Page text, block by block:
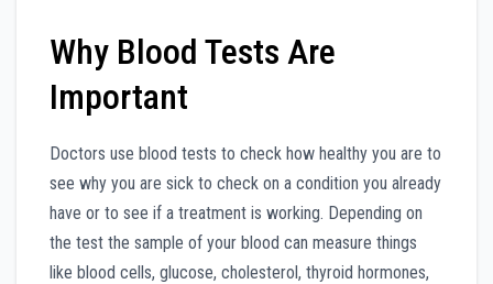
Why Blood Tests Are
Important
Doctors use blood tests to check how healthy you are to
see why you are sick to check on a condition you already
have or to see if a treatment is working. Depending on
the test the sample of your blood can measure things
like blood cells, glucose, cholesterol, thyroid hormones,